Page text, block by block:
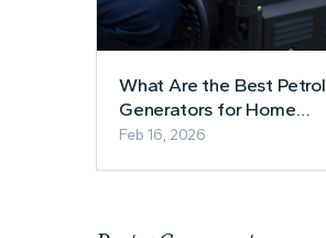
What Are the Best Petrol
Generators for Home
Backup Power?
Feb 16, 2026